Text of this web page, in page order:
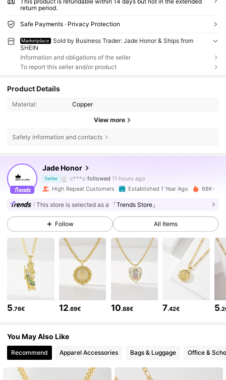
return period.
Safe Payments · Privacy Protection
Marketplace
Sold by Business Trader: Jade Honor & Ships from
SHEIN
Information and obligations of the seller
To report this seller and/or product
Product Details
Material: Copper
View more
Safety information and contacts
Jade Honor
Seller c***o followed 11 hours ago
24K Followers
4.89 24K Followers
High Repeat Customers Established 1 Year Ago 68K+
This store is selected as a 「Trends Store」
Follow All Items
5.76€ 12.69€ 10.88€ 7.42€ 5
You May Also Like
Recommend Apparel Accessories Bags & Luggage Office &